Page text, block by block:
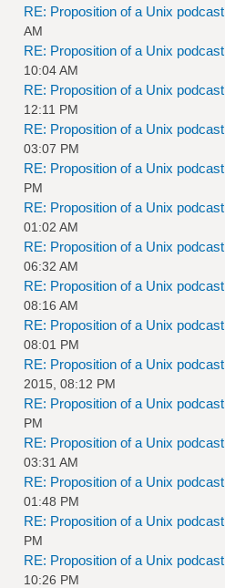
RE: Proposition of a Unix podcast
AM
RE: Proposition of a Unix podcast
10:04 AM
RE: Proposition of a Unix podcast
12:11 PM
RE: Proposition of a Unix podcast
03:07 PM
RE: Proposition of a Unix podcast
PM
RE: Proposition of a Unix podcast
01:02 AM
RE: Proposition of a Unix podcast
06:32 AM
RE: Proposition of a Unix podcast
08:16 AM
RE: Proposition of a Unix podcast
08:01 PM
RE: Proposition of a Unix podcast
2015, 08:12 PM
RE: Proposition of a Unix podcast
PM
RE: Proposition of a Unix podcast
03:31 AM
RE: Proposition of a Unix podcast
01:48 PM
RE: Proposition of a Unix podcast
PM
RE: Proposition of a Unix podcast
10:26 PM